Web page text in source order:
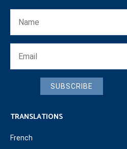
SUBSCRIBE
TRANSLATIONS
French